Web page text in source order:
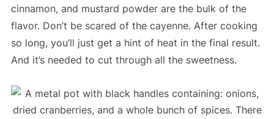
cinnamon, and mustard powder are the bulk of the
flavor. Don’t be scared of the cayenne. After cooking
so long, you’ll just get a hint of heat in the final result.
And it’s needed to cut through all the sweetness.